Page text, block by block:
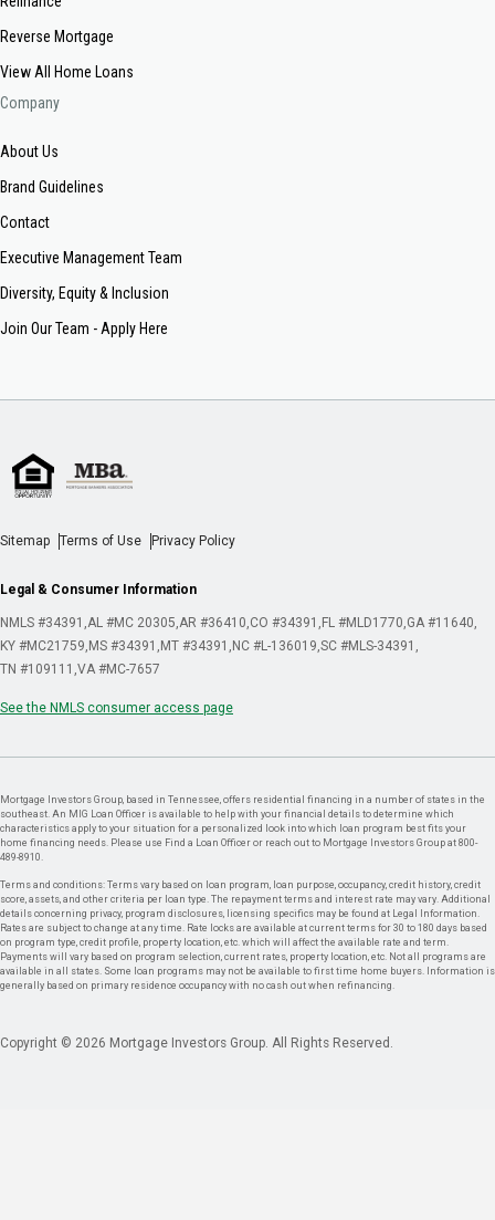
Reverse Mortgage
View All Home Loans
Company
About Us
Brand Guidelines
Contact
Executive Management Team
Diversity, Equity & Inclusion
Join Our Team - Apply Here
Sitemap Terms of Use Privacy Policy
Legal & Consumer Information
NMLS #34391 AL #MC 20305 AR #36410 CO #34391 FL #MLD1770 GA #11640
KY #MC21759 MS #34391 MT #34391 NC #L-136019 SC #MLS-34391
TN #109111 VA #MC-7657
See the NMLS consumer access page
Mortgage Investors Group, based in Tennessee, offers residential financing in a number of states in the
southeast. An MIG Loan Officer is available to help with your financial details to determine which
characteristics apply to your situation for a personalized look into which loan program best fits your
home financing needs. Please use Find a Loan Officer or reach out to Mortgage Investors Group at 800-
489-8910.
Terms and conditions: Terms vary based on loan program, loan purpose, occupancy, credit history, credit
score, assets, and other criteria per loan type. The repayment terms and interest rate may vary. Additional
details concerning privacy, program disclosures, licensing specifics may be found at Legal Information.
Rates are subject to change at any time. Rate locks are available at current terms for 30 to 180 days based
on program type, credit profile, property location, etc. which will affect the available rate and term.
Payments will vary based on program selection, current rates, property location, etc. Not all programs are
available in all states. Some loan programs may not be available to first time home buyers. Information is
generally based on primary residence occupancy with no cash out when refinancing.
Copyright © 2026 Mortgage Investors Group. All Rights Reserved.